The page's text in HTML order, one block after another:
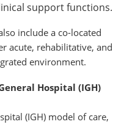
support functions.
include a co-located
acute, rehabilitative, and
environment.
Hospital (IGH)
(IGH) model of care,